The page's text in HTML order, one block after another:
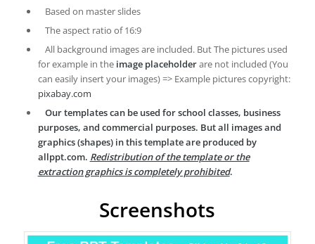
Based on master slides
The aspect ratio of 16:9
All background images are included. But The pictures used
for example in the image placeholderare not included (You
can easily insert your images) => Example pictures copyright:
pixabay.com
Our templates can be used for school classes, business
purposes, and commercial purposes. But all images and
graphics (shapes) in this template are produced by
allppt.com. Redistribution of the template or the
extraction graphics is completely prohibited.
Screenshots